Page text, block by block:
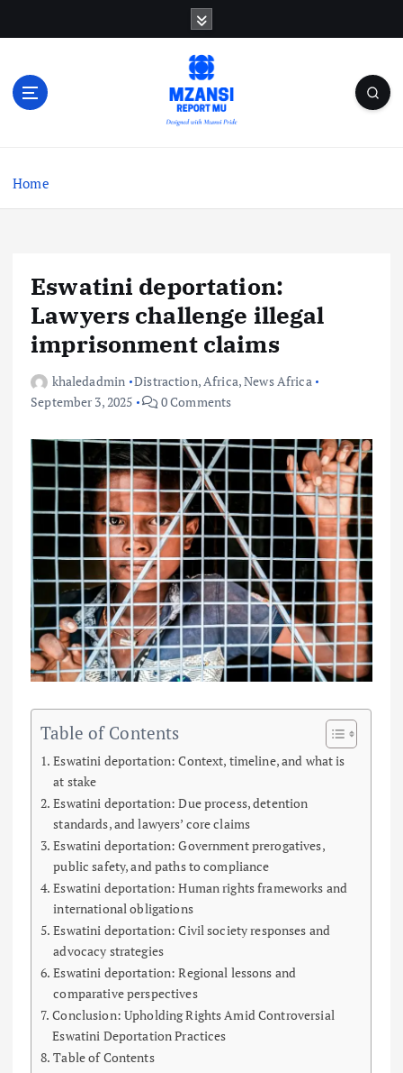
Home
Eswatini deportation:
Lawyers challenge illegal
imprisonment claims
khaledadmin Distraction, Africa,News Africa
September 3, 2025
0 Comments
Table of Contents
Eswatini deportation: Context, timeline, and what is
at stake
Eswatini deportation: Due process, detention
standards, and lawyers’ core claims
Eswatini deportation: Government prerogatives,
public safety, and paths to compliance
Eswatini deportation: Human rights frameworks and
international obligations
Eswatini deportation: Civil society responses and
advocacy strategies
Eswatini deportation: Regional lessons and
comparative perspectives
Conclusion: Upholding Rights Amid Controversial
Eswatini Deportation Practices
Table of Contents